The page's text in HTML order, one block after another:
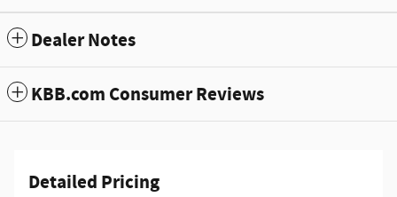
Dealer Notes
KBB.com Consumer Reviews
Detailed Pricing